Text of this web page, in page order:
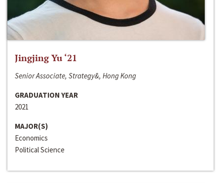
Jingjing Yu ‘21
Senior Associate, Strategy&, Hong Kong
GRADUATION YEAR
2021
MAJOR(S)
Economics
Political Science